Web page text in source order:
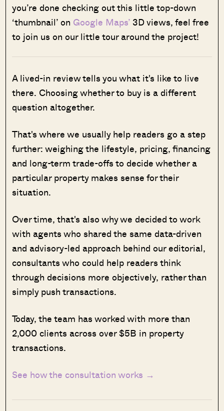
you’re done checking out this little top-down
‘thumbnail’ on Google Maps’ 3D views, feel free
to join us on our little tour around the project!
A lived-in review tells you what it's like to live
there. Choosing whether to buy is a different
question altogether.
That's where we usually help readers go a step
further: weighing the lifestyle, pricing, financing
and long-term trade-offs to decide whether a
particular property makes sense for their
situation.
Over time, that's also why we decided to work
with agents who shared the same data-driven
and advisory-led approach behind our editorial,
consultants who could help readers think
through decisions more objectively, rather than
simply push transactions.
Today, the team has worked with more than
2,000 clients across over $5B in property
transactions.
See how the consultation works →